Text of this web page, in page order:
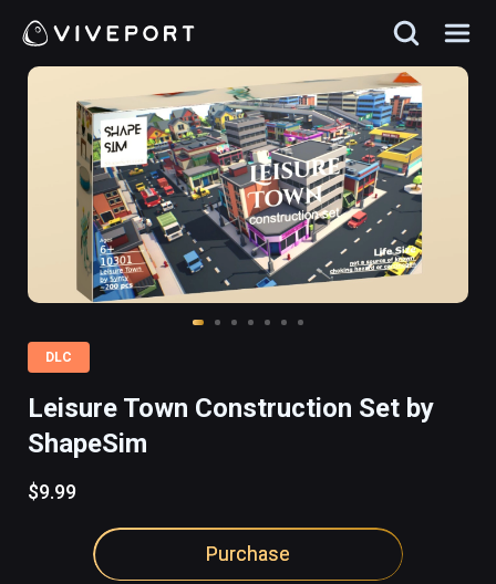
DLC
Leisure Town Construction Set by
ShapeSim
$9.99
Purchase